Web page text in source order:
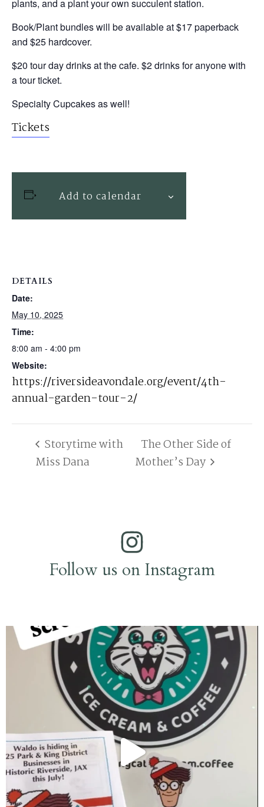
plants, and a plant your own succulent station.
Book/Plant bundles will be available at $17 paperback
and $25 hardcover.
$20 tour day drinks at the cafe. $2 drinks for anyone with
a tour ticket.
Specialty Cupcakes as well!
Tickets
Add to calendar
DETAILS
Date:
May 10, 2025
Time:
8:00 am - 4:00 pm
Website:
https://riversideavondale.org/event/4th-
annual-garden-tour-2/
Storytime with
Miss Dana
The Other Side of
Mother’s Day
Follow us on Instagram